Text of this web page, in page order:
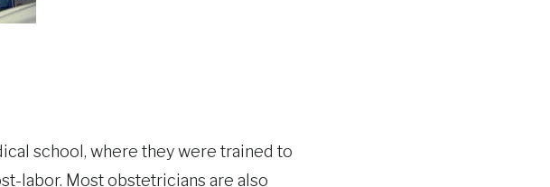
school, where they were trained to
labor. Most obstetricians are also